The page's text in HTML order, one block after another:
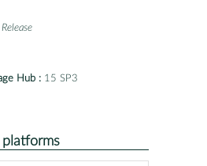
Hub : 15 SP3
platforms